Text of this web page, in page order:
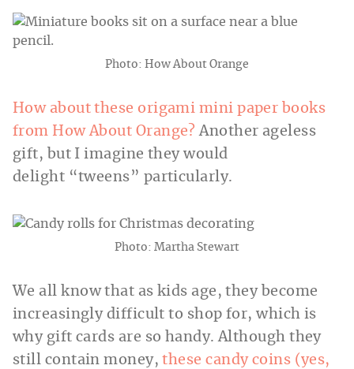
Photo: How About Orange
How about these origami mini paper books
from How About Orange?Another ageless
gift, but I imagine they would
delight “tweens” particularly.
Photo: Martha Stewart
We all know that as kids age, they become
increasingly difficult to shop for, which is
why gift cards are so handy. Although they
still contain money,these candy coins (yes,